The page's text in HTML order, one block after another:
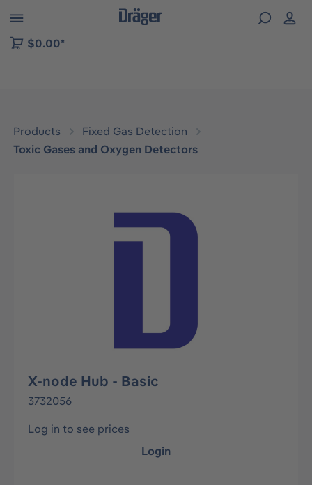
to B2B platform navigation
$0.00*
Products
Fixed Gas Detection
Toxic Gases and Oxygen Detectors
Skip image gallery
X-node Hub - Basic
3732056
Log in to see prices
Login